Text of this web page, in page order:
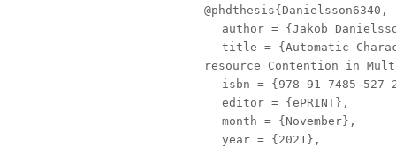
@phdthesis{Danielsson6340,
author = {Jakob
title = {Automatic
resource Contention in
isbn = {978-91-7485-
editor = {ePRINT},
month = {November},
year = {2021},